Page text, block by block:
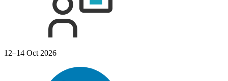
12–14 Oct 2026